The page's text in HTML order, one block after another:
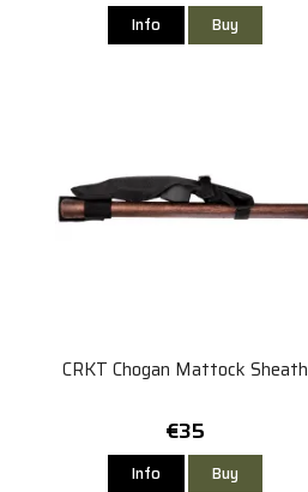
Info Buy
CRKT Chogan Mattock Sheath
€35
Info Buy